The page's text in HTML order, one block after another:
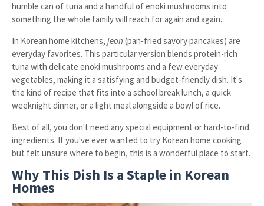
humble can of tuna and a handful of enoki mushrooms into
something the whole family will reach for again and again.
In Korean home kitchens, jeon (pan-fried savory pancakes) are
everyday favorites. This particular version blends protein-rich
tuna with delicate enoki mushrooms and a few everyday
vegetables, making it a satisfying and budget-friendly dish. It's
the kind of recipe that fits into a school break lunch, a quick
weeknight dinner, or a light meal alongside a bowl of rice.
Best of all, you don't need any special equipment or hard-to-find
ingredients. If you've ever wanted to try Korean home cooking
but felt unsure where to begin, this is a wonderful place to start.
Why This Dish Is a Staple in Korean
Homes